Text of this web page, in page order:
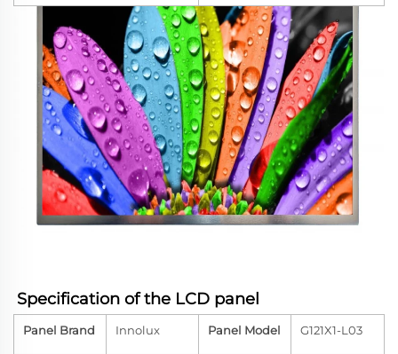
Specification of the LCD panel
Panel Brand Innolux Panel Model G121X1-L03